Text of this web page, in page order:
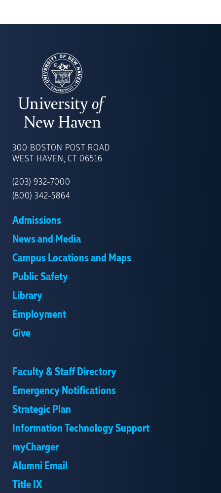
OF
NEW
300 BOSTON POST ROAD
WEST HAVEN, CT 06516
(203) 932-7000
(800) 342-5864
Admissions
News and Media
Campus Locations and Maps
Public Safety
Library
Employment
Give
Faculty & Staff Directory
Emergency Notifications
Strategic Plan
Information Technology Support
myCharger
Alumni Email
Title IX